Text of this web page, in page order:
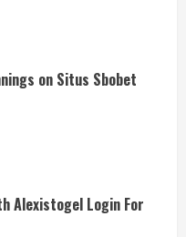
on Situs Sbobet
Alexistogel Login For